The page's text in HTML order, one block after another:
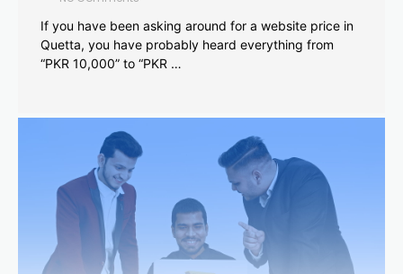
If you have been asking around for a website price in
Quetta, you have probably heard everything from
“PKR 10,000” to “PKR …